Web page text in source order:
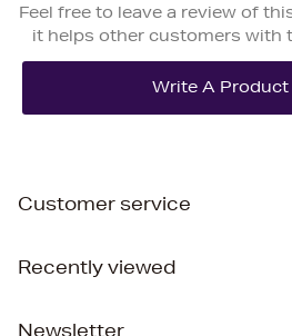
Feel free to leave a review of
it helps other customers with
Customer service
Recently viewed
Newsletter